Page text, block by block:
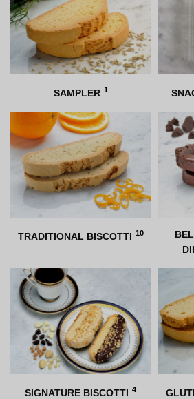
SAMPLER 1
TRADITIONAL BISCOTTI 10
SIGNATURE BISCOTTI 4